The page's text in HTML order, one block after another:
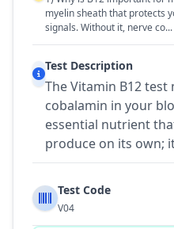
myelin sheath that protects
signals. Without it, nerve co...
Test Description
The Vitamin B12
cobalamin in your
essential nutrient
produce on its own;
Test Code
V04